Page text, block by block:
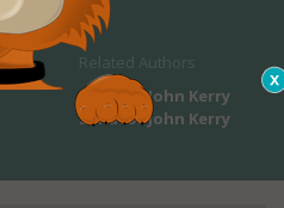
Senator John Kerry
Senator John Kerry